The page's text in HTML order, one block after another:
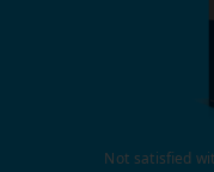
Not satisfied